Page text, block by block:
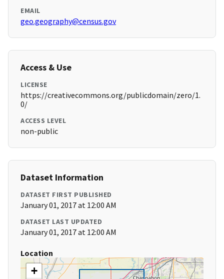
EMAIL
geo.geography@census.gov
Access & Use
LICENSE
https://creativecommons.org/publicdomain/zero/1.
0/
ACCESS LEVEL
non-public
Dataset Information
DATASET FIRST PUBLISHED
January 01, 2017 at 12:00 AM
DATASET LAST UPDATED
January 01, 2017 at 12:00 AM
Location
+